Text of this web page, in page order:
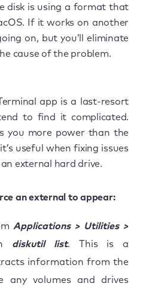
disk is using a format that
If it works on another
on, but you’ll eliminate
cause of the problem.
app is a last-resort
to find it complicated.
you more power than the
useful when fixing issues
external hard drive.
an external to appear:
Applications > Utilities >
diskutil list. This is a
information from the
any volumes and drives